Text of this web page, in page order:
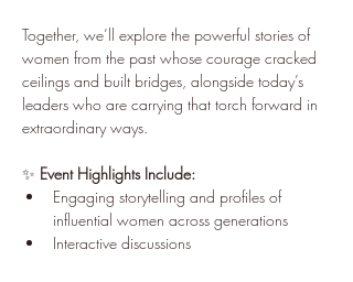
Together, we’ll explore the powerful stories of
women from the past whose courage cracked
ceilings and built bridges, alongside today’s
leaders who are carrying that torch forward in
extraordinary ways.
✨ Event Highlights Include:
Engaging storytelling and profiles of
influential women across generations
Interactive discussions